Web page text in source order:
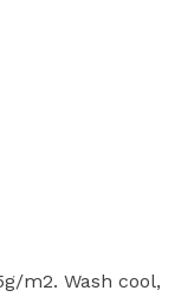
m2. Wash cool,